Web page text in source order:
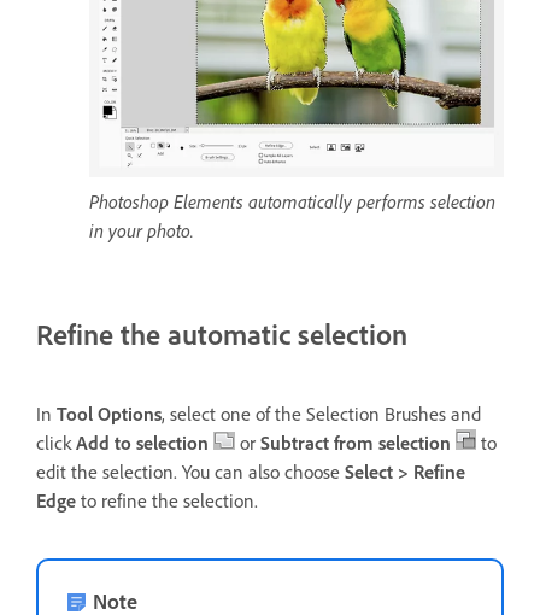
Photoshop Elements automatically performs selection
in your photo.
Refine the automatic selection
In Tool Options, select one of the Selection Brushes and
click Add to selection or Subtract from selection
to
edit the selection. You can also choose Select > Refine
Edge to refine the selection.
Note